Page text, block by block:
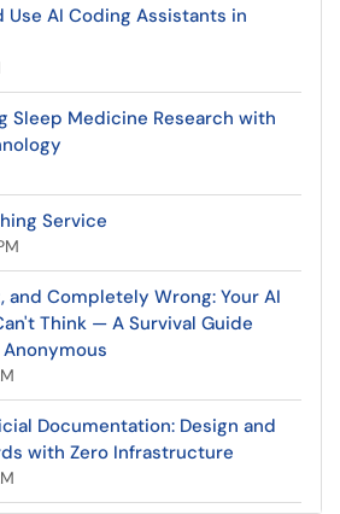
Use AI Coding Assistants in
Sleep Medicine Research with
Service
and Completely Wrong: Your AI
Think — A Survival Guide
Documentation: Design and
with Zero Infrastructure